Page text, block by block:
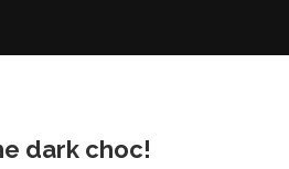
dark choc!